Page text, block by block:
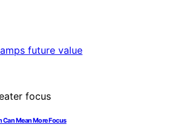
Can Mean More Focus